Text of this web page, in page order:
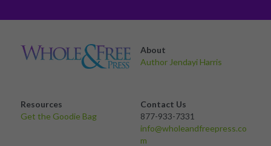
About
Author Jendayi Harris
Resources
Get the Goodie Bag
Contact Us
877-933-7331
info@wholeandfreepress.co
m